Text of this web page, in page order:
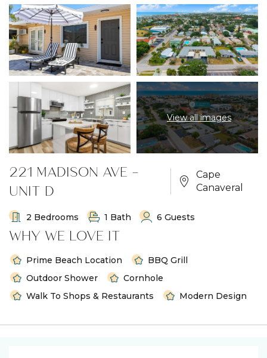
View all images
221 MADISON AVE -
UNIT D
Cape
Canaveral
2 Bedrooms 1 Bath 6 Guests
WHY WE LOVE IT
Prime Beach Location
BBQ Grill
Outdoor Shower
Cornhole
Walk To Shops & Restaurants
Modern Design